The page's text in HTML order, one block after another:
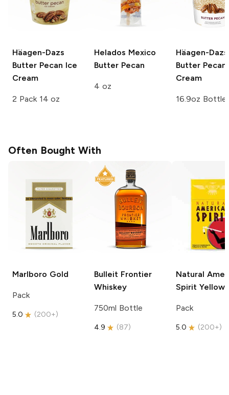
Häagen-Dazs
Butter Pecan Ice
Cream
2 Pack 14 oz
Helados Mexico
Butter Pecan
4 oz
Häagen-Dazs
Butter Pecan
Cream
16.9oz Bottle
Often Bought With
Marlboro Gold
Pack
5.0 (200+)
Bulleit Frontier
Whiskey
750ml Bottle
4.9 (87)
Natural
Spirit Yellow
Pack
5.0 (200+)